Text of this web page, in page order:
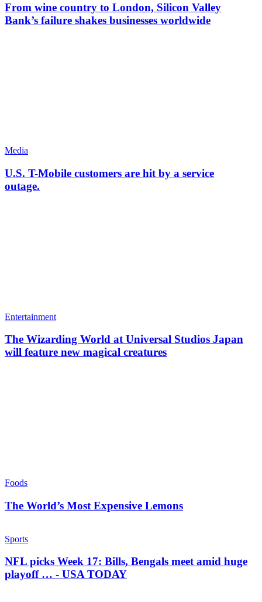
From wine country to London, Silicon Valley
Bank’s failure shakes businesses worldwide
Media
U.S. T-Mobile customers are hit by a service
outage.
Entertainment
The Wizarding World at Universal Studios Japan
will feature new magical creatures
Foods
The World’s Most Expensive Lemons
Sports
NFL picks Week 17: Bills, Bengals meet amid huge
playoff … - USA TODAY